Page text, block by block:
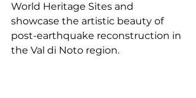
World Heritage Sites and
showcase the artistic beauty of
post-earthquake reconstruction in
the Val di Noto region.